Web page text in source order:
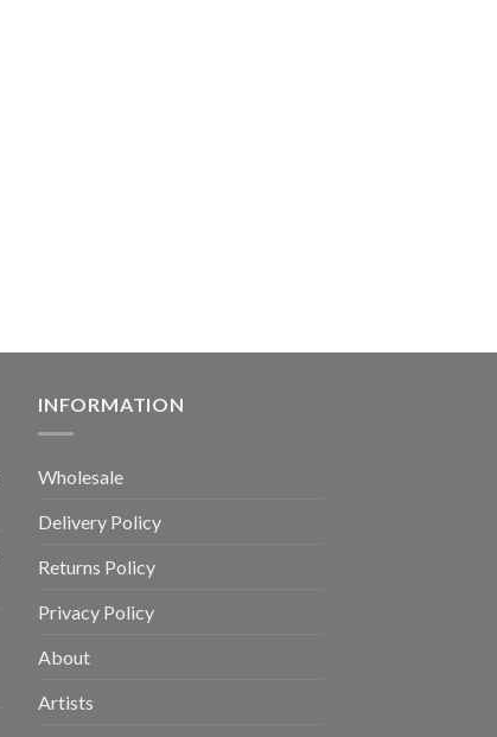
INFORMATION
Wholesale
Delivery Policy
Returns Policy
Privacy Policy
About
Artists